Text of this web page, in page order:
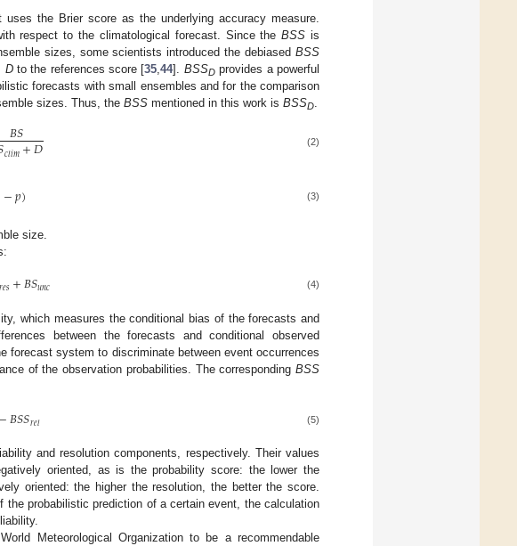
the Brier score as the underlying accuracy measure.
respect to the climatological forecast. Since theBSS is
sizes, some scientists introduced the debiased BSS
Dto the references score [35,44]. BSSDprovides a powerful
forecasts with small ensembles and for the comparison
sizes. Thus, the BSS mentioned in this work is BSSD.
𝐵𝑆
𝑐𝑙𝑖𝑚+𝐷 (2)
−𝑝) (3)
size.
𝑒𝑠+𝐵𝑆𝑢𝑛𝑐 (4)
which measures the conditional bias of the forecasts and
between the forecasts and conditional observed
forecast system to discriminate between event occurrences
of the observation probabilities. The corresponding BSS
−𝐵𝑆𝑆𝑟𝑒𝑙 (5)
and resolution components, respectively. Their values
oriented, as is the probability score: the lower the
oriented: the higher the resolution, the better the score.
probabilistic prediction of a certain event, the calculation
Meteorological Organization to be a recommendable